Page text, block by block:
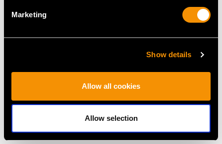
Marketing
Show details
Allow all cookies
Allow selection